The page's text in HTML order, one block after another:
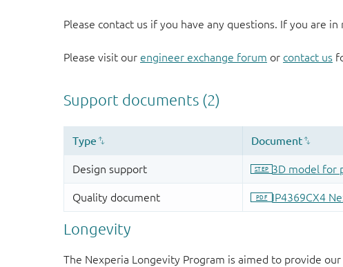
Please contact us if you have any questions. If you are
Please visit our engineer exchange forum or contact us
Longevity
The Nexperia Longevity Program is aimed to provide